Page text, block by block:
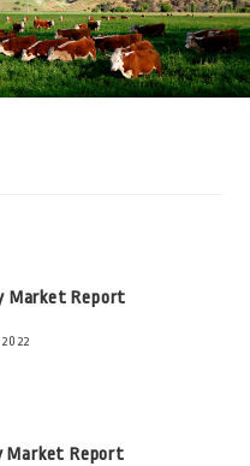
Market Report
Market Report